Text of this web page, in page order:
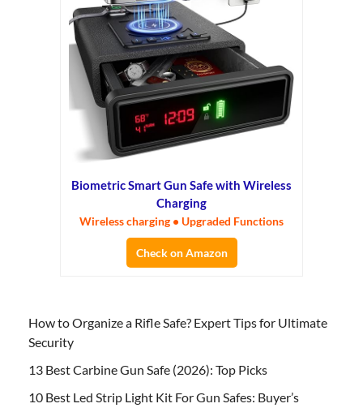
Biometric Smart Gun Safe with Wireless
Charging
Wireless charging • Upgraded Functions
Check on Amazon
How to Organize a Rifle Safe? Expert Tips for Ultimate
Security
13 Best Carbine Gun Safe (2026): Top Picks
10 Best Led Strip Light Kit For Gun Safes: Buyer’s